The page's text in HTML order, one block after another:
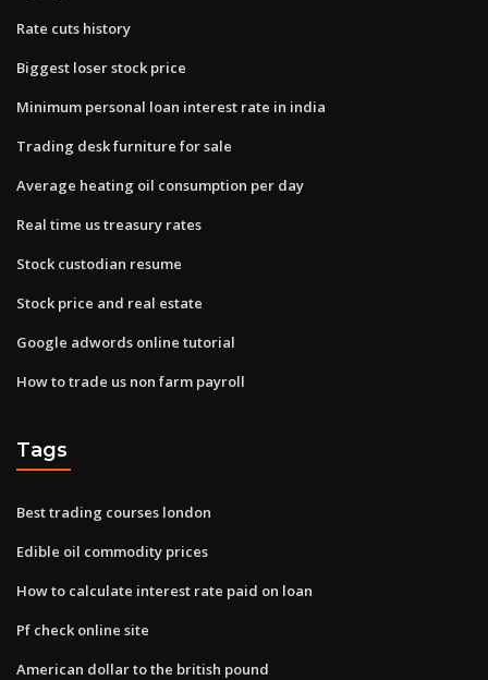
Rate cuts history
Biggest loser stock price
Minimum personal loan interest rate in india
Trading desk furniture for sale
Average heating oil consumption per day
Real time us treasury rates
Stock custodian resume
Stock price and real estate
Google adwords online tutorial
How to trade us non farm payroll
Tags
Best trading courses london
Edible oil commodity prices
How to calculate interest rate paid on loan
Pf check online site
American dollar to the british pound